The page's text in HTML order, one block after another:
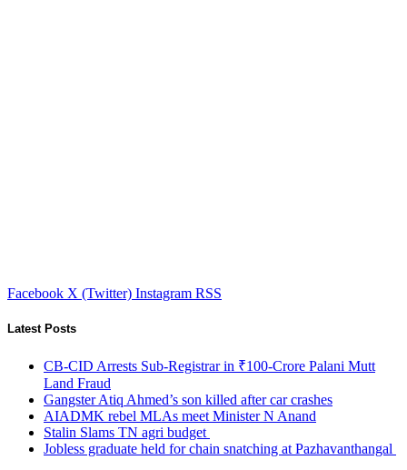
Facebook X (Twitter) Instagram RSS
Latest Posts
CB-CID Arrests Sub-Registrar in ₹100-Crore Palani Mutt
Land Fraud
Gangster Atiq Ahmed’s son killed after car crashes
AIADMK rebel MLAs meet Minister N Anand
Stalin Slams TN agri budget
Jobless graduate held for chain snatching at Pazhavanthangal